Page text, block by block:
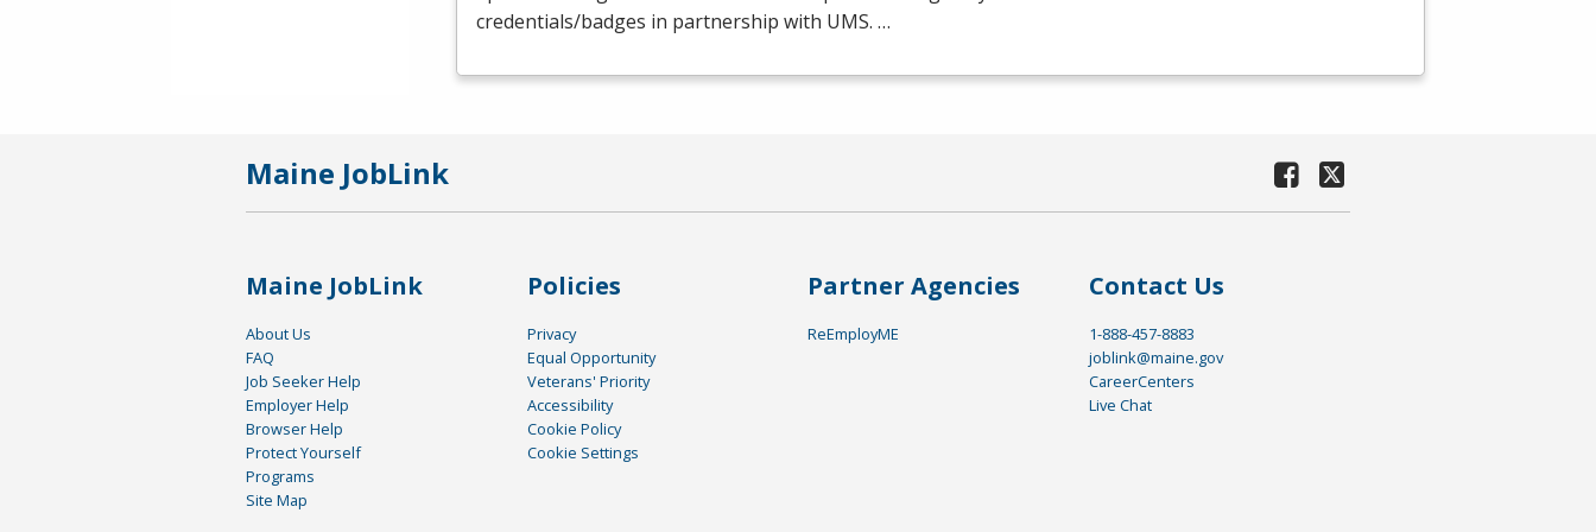
credentials/badges in partnership with UMS. …
Maine JobLink
Maine JobLink
About Us
FAQ
Job Seeker Help
Employer Help
Browser Help
Protect Yourself
Programs
Site Map
Policies
Privacy
Equal Opportunity
Veterans' Priority
Accessibility
Cookie Policy
Cookie Settings
Partner Agencies
ReEmployME
Contact Us
1-888-457-8883
joblink@maine.gov
CareerCenters
Live Chat